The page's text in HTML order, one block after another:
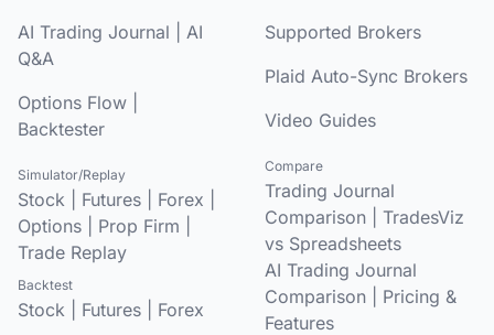
AI Trading Journal
AI
Q&A
Options Flow
Backtester
Simulator/Replay
Stock Futures Forex
Options
Prop Firm
Trade Replay
Backtest
Stock Futures
Forex
Supported Brokers
Plaid Auto-Sync Brokers
Video Guides
Compare
Trading Journal
Comparison
TradesViz
vs Spreadsheets
AI Trading Journal
Comparison
Pricing &
Features